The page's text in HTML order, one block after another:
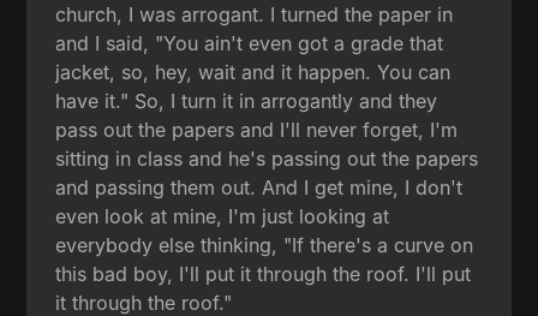
church, I was arrogant. I turned the paper in
and I said, "You ain't even got a grade that
jacket, so, hey, wait and it happen. You can
have it." So, I turn it in arrogantly and they
pass out the papers and I'll never forget, I'm
sitting in class and he's passing out the papers
and passing them out. And I get mine, I don't
even look at mine, I'm just looking at
everybody else thinking, "If there's a curve on
this bad boy, I'll put it through the roof. I'll put
it through the roof."